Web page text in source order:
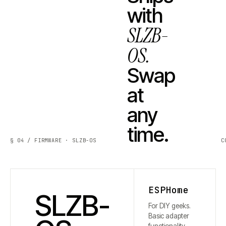
§ 04 / FIRMWARE · SLZB-OS
with
SLZB-
OS.
Swap
at
any
time.
SLZB- ESPHome
For DIY geeks.
Basic adapter